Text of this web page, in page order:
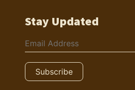
Stay Updated